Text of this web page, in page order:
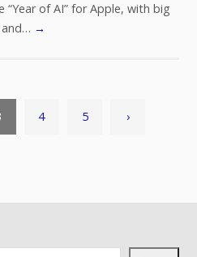
of AI” for Apple, with big
and… →
4 5 ›